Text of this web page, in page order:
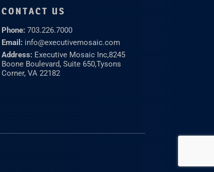
CONTACT US
Phone: 703.226.7000
Email: info@executivemosaic.com
Address: Executive Mosaic Inc,8245
Boone Boulevard, Suite 650,Tysons
Corner, VA 22182